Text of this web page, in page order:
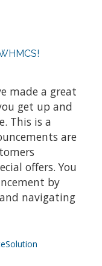
made a great
get up and
This is a
are
offers. You
by
navigating